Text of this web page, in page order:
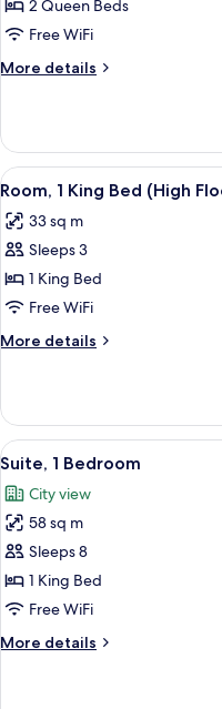
Queen
(Runway
2 Queen Beds
Free WiFi
More details
More
2
Queen
Beds
View)
View
all
photos
for
Room,
1
King
Bed
Floor)
9
Room, 1 King Bed (High
33 sq m
Sleeps 3
1 King Bed
Free WiFi
More details
More
1
King
Bed
Floor)
View
all
photos
for
Suite,
1
Bedroom
9
Suite, 1 Bedroom
City view
58 sq m
Sleeps 8
1 King Bed
Free WiFi
More details
More